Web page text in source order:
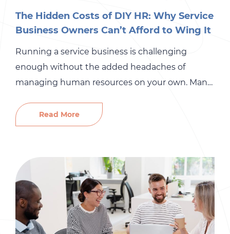
The Hidden Costs of DIY HR: Why Service
Business Owners Can’t Afford to Wing It
Running a service business is challenging
enough without the added headaches of
managing human resources on your own. Many
assume that DIY HR saves money. In reality,
skipping professional HR support can quietly
long-term growth of your business. From OSHA
fines […]
Read More